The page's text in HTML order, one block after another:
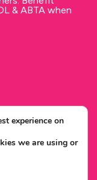
& ABTA when
Street
experience on
we are using or